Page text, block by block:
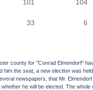
101 104
33 6
county for "Conrad Elmendorf"
the seat, a new election was
newspapers, that Mr.
he will be elected. The